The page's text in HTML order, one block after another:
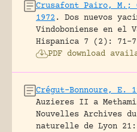
Crusafont Pairo, M.;
1972 .
Dos nuevos
Vindoboniense en el
Hispanica 7 (2): 71-
PDF download
Crégut-Bonnoure, E.
Auzieres II a
Nouvelles Archives
naturelle de Lyon